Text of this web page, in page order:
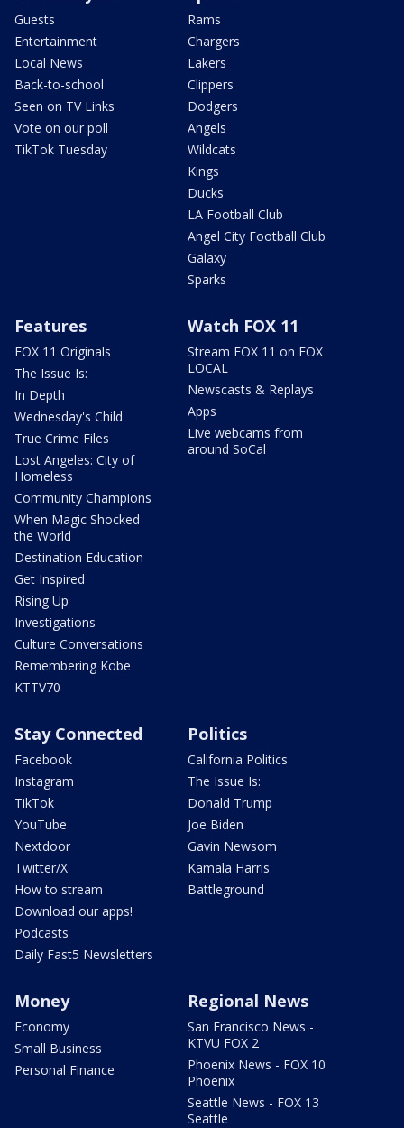
Guests
Entertainment
Local News
Back-to-school
Seen on TV Links
Vote on our poll
TikTok Tuesday
Rams
Chargers
Lakers
Clippers
Dodgers
Angels
Wildcats
Kings
Ducks
LA Football Club
Angel City Football Club
Galaxy
Sparks
Features
FOX 11 Originals
The Issue Is:
In Depth
Wednesday's Child
True Crime Files
Lost Angeles: City of
Homeless
Community Champions
When Magic Shocked
the World
Destination Education
Get Inspired
Rising Up
Investigations
Culture Conversations
Remembering Kobe
KTTV70
Watch FOX 11
Stream FOX 11 on FOX
LOCAL
Newscasts & Replays
Apps
Live webcams from
around SoCal
Stay Connected
Facebook
Instagram
TikTok
YouTube
Nextdoor
Twitter/X
How to stream
Download our apps!
Podcasts
Daily Fast5 Newsletters
Politics
California Politics
The Issue Is:
Donald Trump
Joe Biden
Gavin Newsom
Kamala Harris
Battleground
Money
Economy
Small Business
Personal Finance
Regional News
San Francisco News -
KTVU FOX 2
Phoenix News - FOX 10
Phoenix
Seattle News - FOX 13
Seattle